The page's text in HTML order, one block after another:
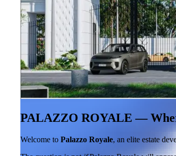
PALAZZO ROYALE —
Welcome to Palazzo Royale, an elite estate